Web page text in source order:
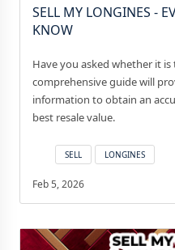
SELL MY LONGINES -
KNOW
Have you asked whether it
comprehensive guide will
information to obtain an
best resale value.
SELL LONGINES
Feb 5, 2026